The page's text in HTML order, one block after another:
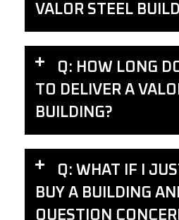
VALOR STEEL
Q: HOW LONG
TO DELIVER A
BUILDING?
Q: WHAT IF I
BUY A BUILDING
QUESTION